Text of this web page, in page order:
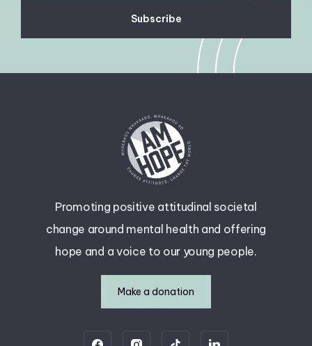
Subscribe
Promoting positive attitudinal societal
change around mental health and offering
hope and a voice to our young people.
Make a donation